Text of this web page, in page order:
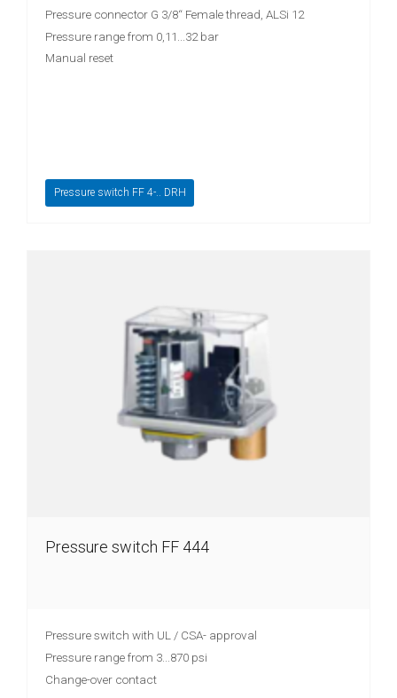
Pressure connector G 3/8“ Female thread, ALSi 12
Pressure range from 0,11...32 bar
Manual reset
Pressure switch FF 4-.. DRH
Pressure switch FF 444
Pressure switch with UL / CSA- approval
Pressure range from 3...870 psi
Change-over contact